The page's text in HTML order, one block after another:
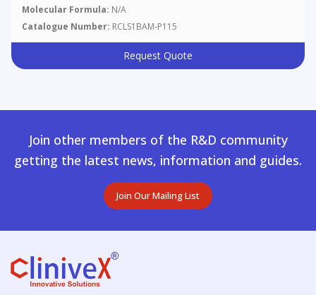
Molecular Formula: N/A
Catalogue Number: RCLS1BAM-P115
Request Quote
Join other members of the R&D community
getting the latest news, information and guides.
Join Our Mailing List